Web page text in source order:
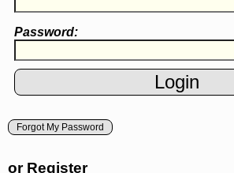
Password:
Forgot My Password
or Register